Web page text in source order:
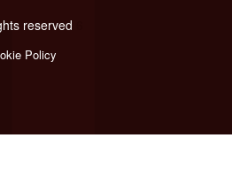
reserved
Policy